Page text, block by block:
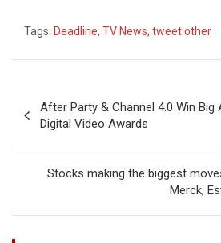
Tags: Deadline, TV News, tweet other
navigation
After Party & Channel 4.0 Win Big
Digital Video Awards
Stocks making the biggest
Merck,